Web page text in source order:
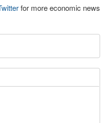
for more economic news